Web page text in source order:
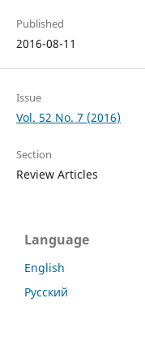
Published
2016-08-11
Issue
Vol. 52 No. 7 (2016)
Section
Review Articles
Language
English
Русский